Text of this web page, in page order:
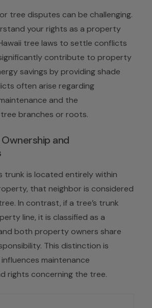
tree disputes can be challenging.
your rights as a property
tree laws to settle conflicts
contribute to property
savings by providing shade
often arise regarding
and the
branches or roots.
and
trunk is located entirely within
that neighbor is considered
In contrast, if a tree’s trunk
line, it is classified as a
both property owners share
This distinction is
maintenance
rights concerning the tree.